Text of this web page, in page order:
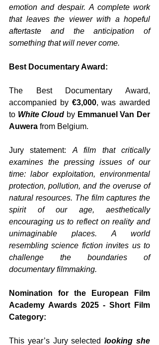
emotion and despair. A complete work
that leaves the viewer with a hopeful
aftertaste and the anticipation of
something that will never come.
Best Documentary Award:
The Best Documentary Award,
accompanied by €3,000, was awarded
to White Cloud by Emmanuel Van Der
Auwera from Belgium.
Jury statement: A film that critically
examines the pressing issues of our
time: labor exploitation, environmental
protection, pollution, and the overuse of
natural resources. The film captures the
spirit of our age, aesthetically
encouraging us to reflect on reality and
unimaginable places. A world
resembling science fiction invites us to
challenge the boundaries of
documentary filmmaking.
Nomination for the European Film
Academy Awards 2025 - Short Film
Category:
This year’s Jury selected looking she